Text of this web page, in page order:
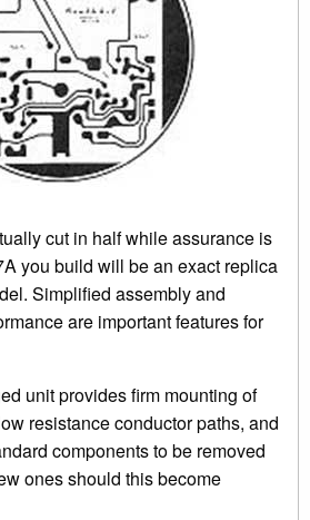
cut in half while assurance is
you build will be an exact replica
Simplified assembly and
are important features for
unit provides firm mounting of
resistance conductor paths, and
components to be removed
ones should this become